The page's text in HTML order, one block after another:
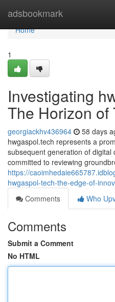
adsbookmark
Home
Home
1
Investigating
The Horizon of
georgiackhv436964 58 days
hwgaspol.tech represents a
subsequent generation of
committed to reviewing
https://
hwgaspol-tech-the-edge-of-
Comments
Who
Comments
Submit a Comment
No HTML